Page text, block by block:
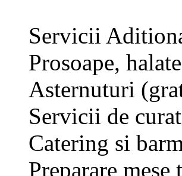
Servicii
Prosoape,
Asternuturi
Servicii de
Catering si
Preparare